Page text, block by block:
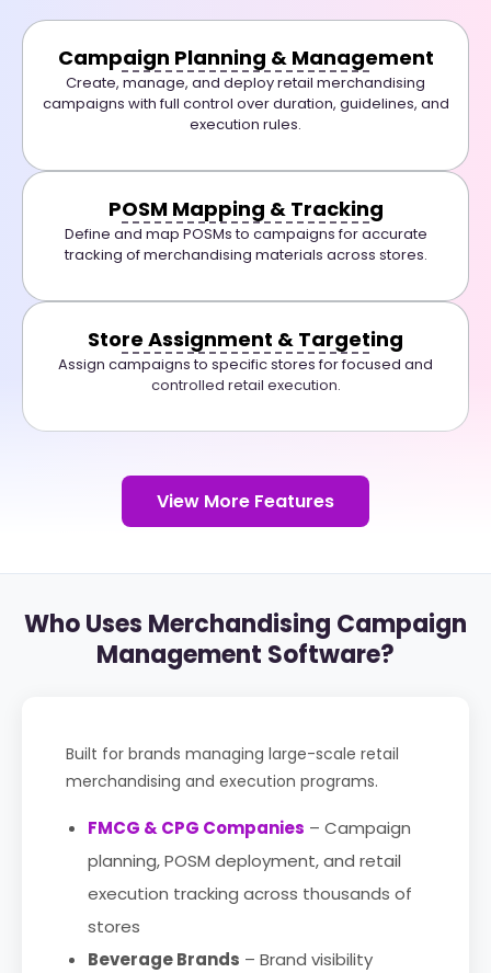
Campaign Planning & Management
Create, manage, and deploy retail merchandising
campaigns with full control over duration, guidelines, and
execution rules.
POSM Mapping & Tracking
Define and map POSMs to campaigns for accurate
tracking of merchandising materials across stores.
Store Assignment & Targeting
Assign campaigns to specific stores for focused and
controlled retail execution.
View More Features
Who Uses Merchandising Campaign
Management Software?
Built for brands managing large-scale retail
merchandising and execution programs.
FMCG & CPG Companies – Campaign
planning, POSM deployment, and retail
execution tracking across thousands of
stores
Beverage Brands – Brand visibility